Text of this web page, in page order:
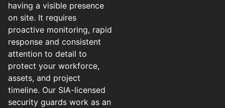
having a visible presence
on site. It requires
proactive monitoring, rapid
response and consistent
attention to detail to
protect your workforce,
assets, and project
timeline. Our SIA-licensed
security guards work as an